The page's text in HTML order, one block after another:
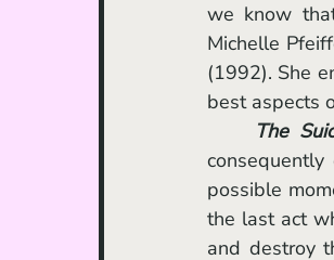
we know
Michelle
(1992). She
best aspects
The
possible
the last act
and destroy